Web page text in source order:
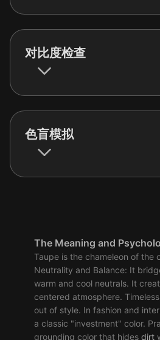
对比度检查
色盲模拟
The Meaning and
Taupe is the chameleon of the
Neutrality and Balance: It
warm and cool neutrals. It
centered atmosphere.
out of style. In fashion and
a classic "investment" color.
grounding color that hides dirt